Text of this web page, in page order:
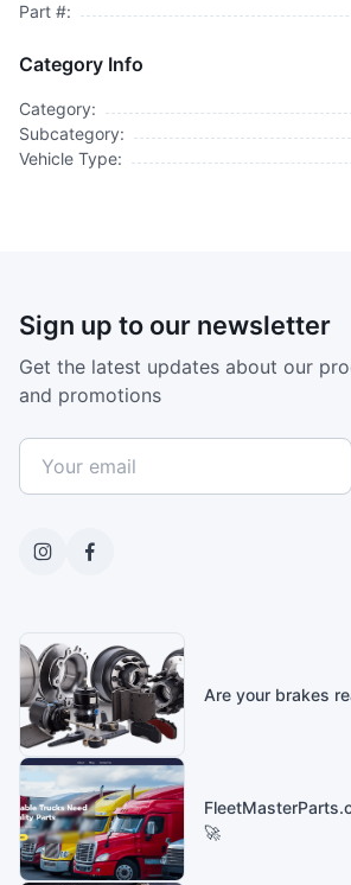
Part #:
Category Info
Category:
Subcategory:
Vehicle Type:
Sign up to our newsletter
Get the latest updates about our
and promotions
Are your brakes
🚀